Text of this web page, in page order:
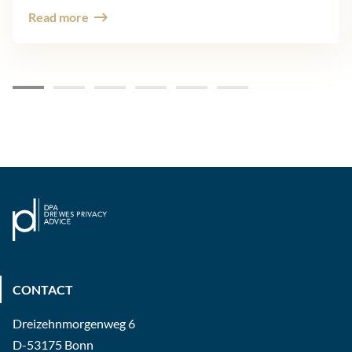
Read more
CONTACT
Dreizehnmorgenweg 6
D-53175 Bonn